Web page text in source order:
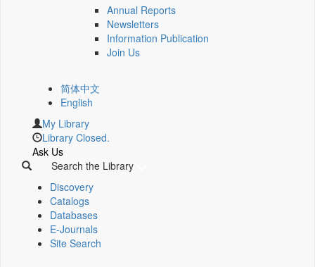
Annual Reports
Newsletters
Information Publication
Join Us
简体中文
English
My Library
Library Closed.
Ask Us
Search the Library
Discovery
Catalogs
Databases
E-Journals
Site Search